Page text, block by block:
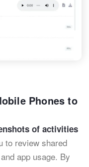
Phones to
of activities
to review shared
app usage. By